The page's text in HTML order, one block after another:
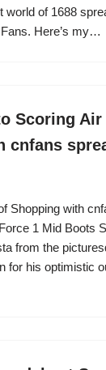
world of 1688
Here’s my…
Scoring
cnfans
Shopping with
1 Mid Boots
from the
for his optimistic